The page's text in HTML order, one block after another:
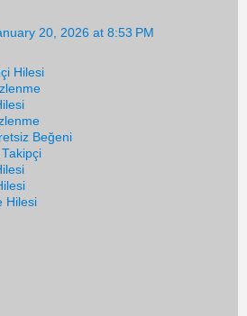
20, 2026 at 8:53 PM
Hilesi
Beğeni
Hilesi